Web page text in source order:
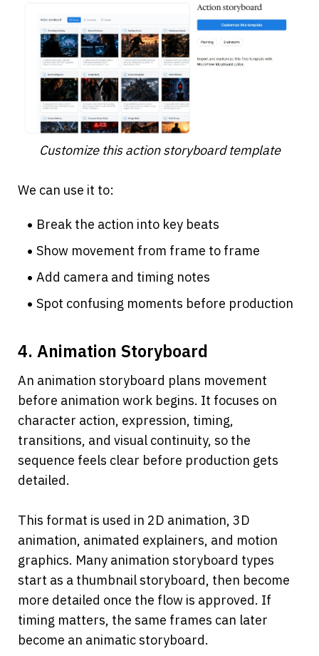
Customize this action storyboard template
We can use it to:
Break the action into key beats
Show movement from frame to frame
Add camera and timing notes
Spot confusing moments before production
4. Animation Storyboard
An animation storyboard plans movement
before animation work begins. It focuses on
character action, expression, timing,
transitions, and visual continuity, so the
sequence feels clear before production gets
detailed.
This format is used in 2D animation, 3D
animation, animated explainers, and motion
graphics. Many animation storyboard types
start as a thumbnail storyboard, then become
more detailed once the flow is approved. If
timing matters, the same frames can later
become an animatic storyboard.